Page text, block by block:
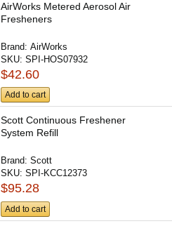
AirWorks Metered Aerosol Air
Fresheners
Brand:AirWorks
SKU:SPI-HOS07932
$42.60
Add to cart
Scott Continuous Freshener
System Refill
Brand:Scott
SKU:SPI-KCC12373
$95.28
Add to cart